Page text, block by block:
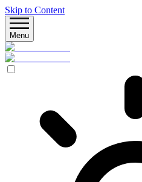
Skip to Content
Menu